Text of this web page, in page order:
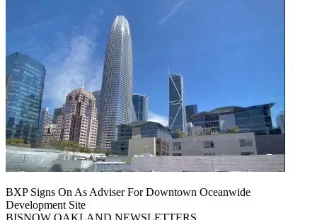
BXP Signs On As Adviser For Downtown Oceanwide
Development Site
BISNOW OAKLAND NEWSLETTERS